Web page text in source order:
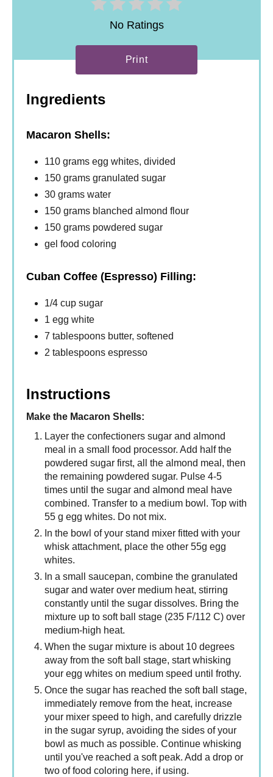
No Ratings
Print
Ingredients
Macaron Shells:
110 grams egg whites, divided
150 grams granulated sugar
30 grams water
150 grams blanched almond flour
150 grams powdered sugar
gel food coloring
Cuban Coffee (Espresso) Filling:
1/4 cup sugar
1 egg white
7 tablespoons butter, softened
2 tablespoons espresso
Instructions
Make the Macaron Shells:
Layer the confectioners sugar and almond
meal in a small food processor. Add half the
powdered sugar first, all the almond meal, then
the remaining powdered sugar. Pulse 4-5
times until the sugar and almond meal have
combined. Transfer to a medium bowl. Top with
55 g egg whites. Do not mix.
In the bowl of your stand mixer fitted with your
whisk attachment, place the other 55g egg
whites.
In a small saucepan, combine the granulated
sugar and water over medium heat, stirring
constantly until the sugar dissolves. Bring the
mixture up to soft ball stage (235 F/112 C) over
medium-high heat.
When the sugar mixture is about 10 degrees
away from the soft ball stage, start whisking
your egg whites on medium speed until frothy.
Once the sugar has reached the soft ball stage,
immediately remove from the heat, increase
your mixer speed to high, and carefully drizzle
in the sugar syrup, avoiding the sides of your
bowl as much as possible. Continue whisking
until you've reached a soft peak. Add a drop or
two of food coloring here, if using.